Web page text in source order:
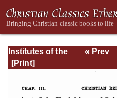
Institutes of the
Christian Religion
« Prev